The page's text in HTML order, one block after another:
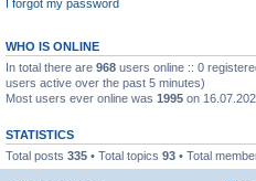
I forgot my password
WHO IS ONLINE
In total there are 968 users online :: 0
users active over the past 5 minutes)
Most users ever online was 1995 on
STATISTICS
Total posts 335 • Total topics 93 • Total